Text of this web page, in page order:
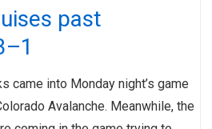
past
came into Monday night’s game
Avalanche. Meanwhile, the